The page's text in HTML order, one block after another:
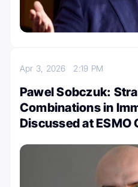
Apr 3, 2026 2:19 PM
Pawel Sobczuk:
Combinations in
Discussed at ESMO